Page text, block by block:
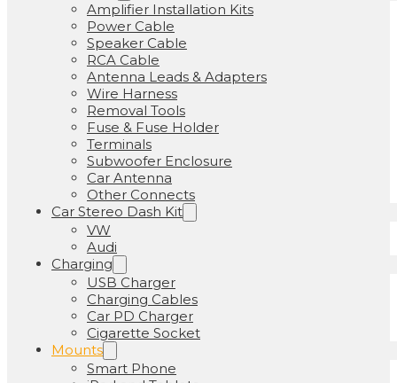
Amplifier Installation Kits
Power Cable
Speaker Cable
RCA Cable
Antenna Leads & Adapters
Wire Harness
Removal Tools
Fuse & Fuse Holder
Terminals
Subwoofer Enclosure
Car Antenna
Other Connects
Car Stereo Dash Kit
VW
Audi
Charging
USB Charger
Charging Cables
Car PD Charger
Cigarette Socket
Mounts
Smart Phone